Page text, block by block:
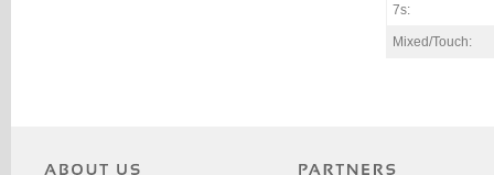
7s:
Mixed/Touch: